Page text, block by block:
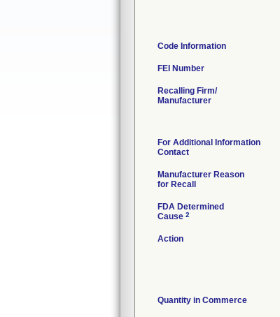
Code Information
FEI Number
Recalling Firm/
Manufacturer
For Additional Information
Contact
Manufacturer Reason
for Recall
FDA Determined
Cause 2
Action
Quantity in Commerce